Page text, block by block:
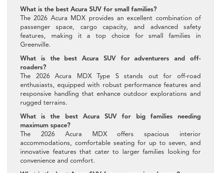
What is the best Acura SUV for small families?
The 2026 Acura MDX provides an excellent combination of
passenger space, cargo capacity, and advanced safety
features, making it a top choice for small families in
Greenville.
What is the best Acura SUV for adventurers and off-
roaders?
The 2026 Acura MDX Type S stands out for off-road
enthusiasts, equipped with robust performance features and
responsive handling that enhance outdoor explorations and
rugged terrains.
What is the best Acura SUV for big families needing
maximum space?
The 2026 Acura MDX offers spacious interior
accommodations, comfortable seating for up to seven, and
innovative features that cater to larger families looking for
convenience and comfort.